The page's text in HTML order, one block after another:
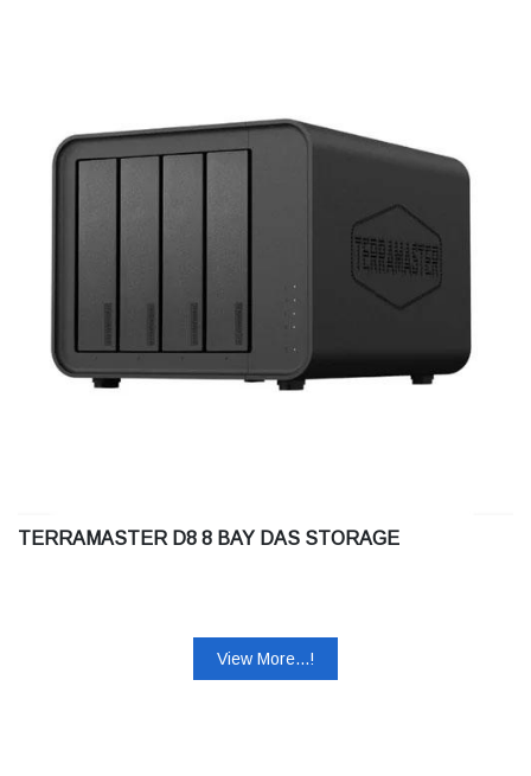
TERRAMASTER D8 8 BAY DAS STORAGE
View More...!